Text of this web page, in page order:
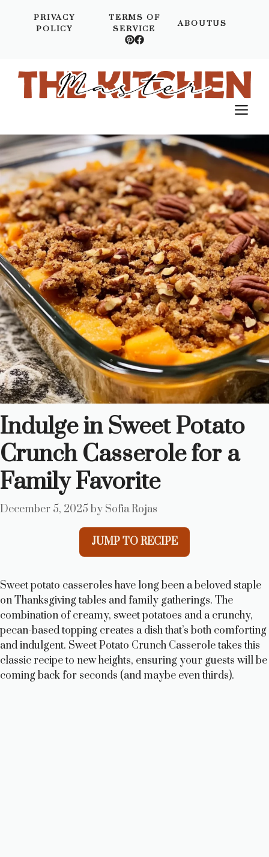
PRIVACY
POLICY
TERMS OF
SERVICE
ABOUTUS
Indulge in Sweet Potato
Crunch Casserole for a
Family Favorite
December 5, 2025 by Sofia Rojas
JUMP TO RECIPE
Sweet potato casseroles have long been a beloved staple
on Thanksgiving tables and family gatherings. The
combination of creamy, sweet potatoes and a crunchy,
pecan-based topping creates a dish that’s both comforting
and indulgent. Sweet Potato Crunch Casserole takes this
classic recipe to new heights, ensuring your guests will be
coming back for seconds (and maybe even thirds).